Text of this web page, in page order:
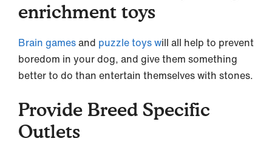
enrichment toys
Brain gamesand puzzle toys will all help to prevent
boredom in your dog, and give them something
better to do than entertain themselves with stones.
Provide Breed Specific
Outlets